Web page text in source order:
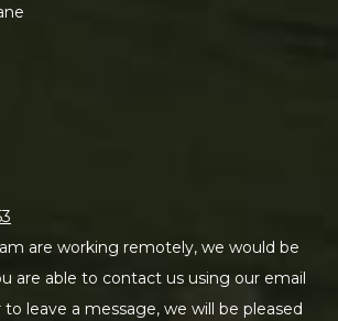
are working remotely, we would be
are able to contact us using our email
leave a message, we will be pleased